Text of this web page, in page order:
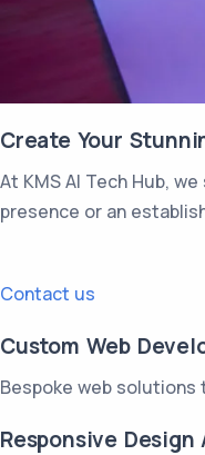
Create Your
At KMS AI Tech Hub,
presence or an
Contact us
Custom Web
Bespoke web
Responsive